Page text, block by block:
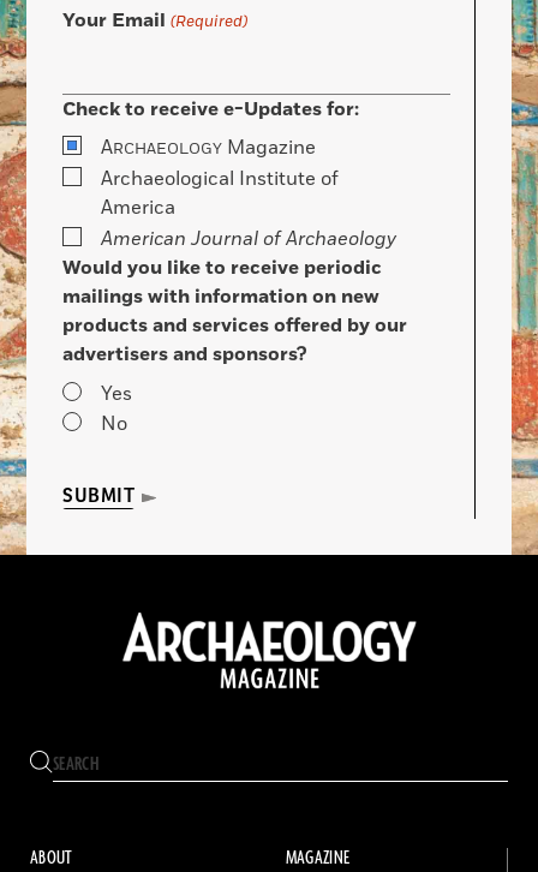
Your Email (Required)
Check to receive e-Updates for:
ARCHAEOLOGY Magazine
Archaeological Institute of
America
American Journal of Archaeology
Would you like to receive periodic
mailings with information on new
products and services offered by our
advertisers and sponsors?
Yes
No
SUBMIT
ABOUT MAGAZINE